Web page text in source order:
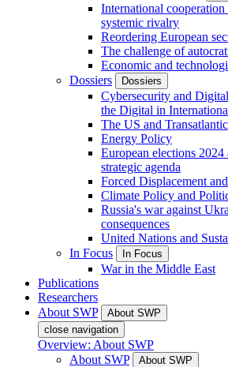
International
systemic rivalry
Reordering European
The challenge of
Economic and
Dossiers
Dossiers
Cybersecurity and
the Digital in
The US and
Energy Policy
European elections
strategic agenda
Forced Displacement
Climate Policy and
Russia's war against
consequences
United Nations and
In Focus
In Focus
War in the Middle East
Publications
Researchers
About SWP
About SWP
close navigation
Overview: About SWP
About SWP
About SWP